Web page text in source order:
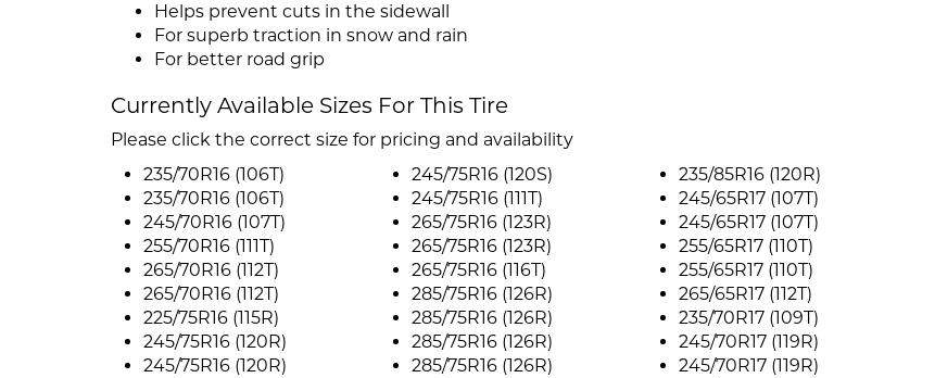
Helps prevent cuts in the sidewall
For superb traction in snow and rain
For better road grip
Currently Available Sizes For This Tire
Please click the correct size for pricing and availability
235/70R16 (106T)
235/70R16 (106T)
245/70R16 (107T)
255/70R16 (111T)
265/70R16 (112T)
265/70R16 (112T)
225/75R16 (115R)
245/75R16 (120R)
245/75R16 (120R)
245/75R16 (120S)
245/75R16 (111T)
265/75R16 (123R)
265/75R16 (123R)
265/75R16 (116T)
285/75R16 (126R)
285/75R16 (126R)
285/75R16 (126R)
285/75R16 (126R)
235/85R16 (120R)
245/65R17 (107T)
245/65R17 (107T)
255/65R17 (110T)
255/65R17 (110T)
265/65R17 (112T)
235/70R17 (109T)
245/70R17 (119R)
245/70R17 (119R)